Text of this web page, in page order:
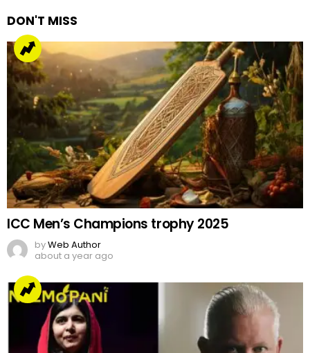
DON'T MISS
ICC Men’s Champions trophy 2025
byWeb Author
about a year ago